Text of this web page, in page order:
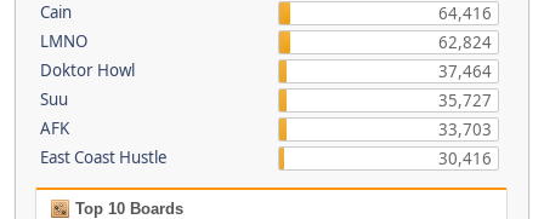
Cain
64,416
LMNO
62,824
Doktor Howl
37,464
Suu
35,727
AFK
33,703
East Coast Hustle
30,416
Top 10 Boards